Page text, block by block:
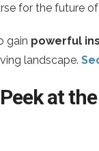
for the future
gain powerful
landscape.
Peek at